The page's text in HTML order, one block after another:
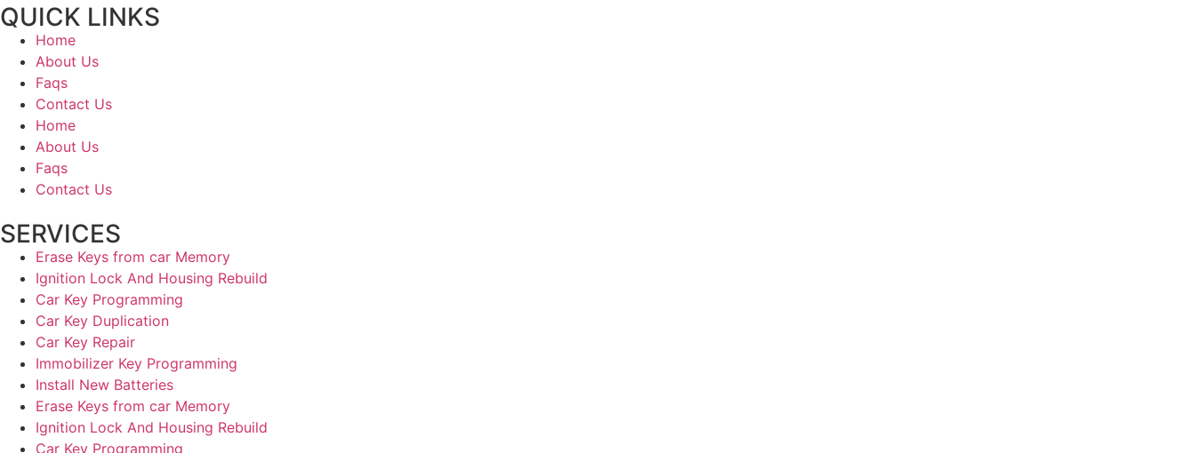
QUICK LINKS
Home
About Us
Faqs
Contact Us
Home
About Us
Faqs
Contact Us
SERVICES
Erase Keys from car Memory
Ignition Lock And Housing Rebuild
Car Key Programming
Car Key Duplication
Car Key Repair
Immobilizer Key Programming
Install New Batteries
Erase Keys from car Memory
Ignition Lock And Housing Rebuild
Car Key Programming